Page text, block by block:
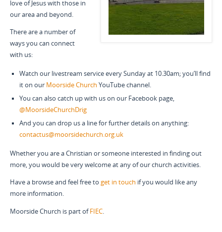
love of Jesus with those in
our area and beyond.
There are a number of
ways you can connect
with us:
Watch our livestream service every Sunday at 10.30am; you’ll find
it on our Moorside Church YouTube channel.
You can also catch up with us on our Facebook page,
@MoorsideChurchDrig
And you can drop us a line for further details on anything:
contactus@moorsidechurch.org.uk
Whether you are a Christian or someone interested in finding out
more, you would be very welcome at any of our church activities.
Have a browse and feel free to get in touch if you would like any
more information.
Moorside Church is part ofFIEC.